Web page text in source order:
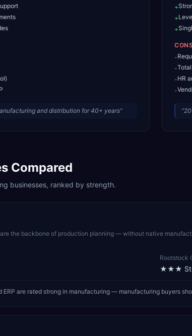
and distribution for 40+ years”
+
+
+
-
-
-HR
-
“
Compared
businesses, ranked by strength.
the backbone of production planning — without native
Rootstock
★★★
ERP are rated strong in manufacturing — manufacturing buyers